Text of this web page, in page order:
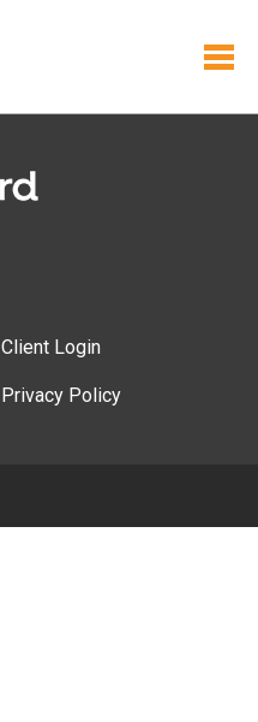
Client Login
Privacy Policy